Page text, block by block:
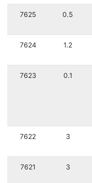
7625 0.5
7624 1.2
7623 0.1
7622 3
7621 3